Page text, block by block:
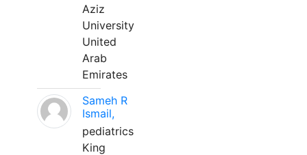
Aziz
University
United
Arab
Emirates
Sameh R
Ismail,
pediatrics
King